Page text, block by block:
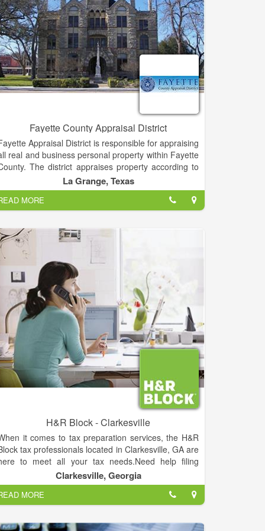
auditing and timber tax accounting.
Fayette County Appraisal District
Appraisal District is responsible for appraising
real and business personal property within Fayette
The district appraises property according to
the Texas Property Tax Code and the Uniform
of Professional Appraisal Practices
La Grange, Texas
MORE
H&R Block - Clarkesville
it comes to tax preparation services, the H&R
tax professionals located in Clarkesville, GA are
to meet all your tax needs.Need help filing
taxes, including your federal tax return and state tax
We're here to help. Looking to find every last
tax deduction to minimize your taxes and
your tax return? We're experts at it. Want
peace of mind that comes with knowing you won't
Clarkesville, Georgia
MORE